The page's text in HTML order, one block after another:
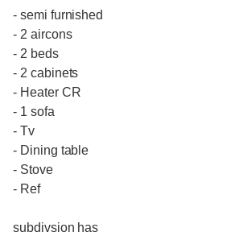
- semi furnished
- 2 aircons
- 2 beds
- 2 cabinets
- Heater CR
- 1 sofa
- Tv
- Dining table
- Stove
- Ref
subdivsion has